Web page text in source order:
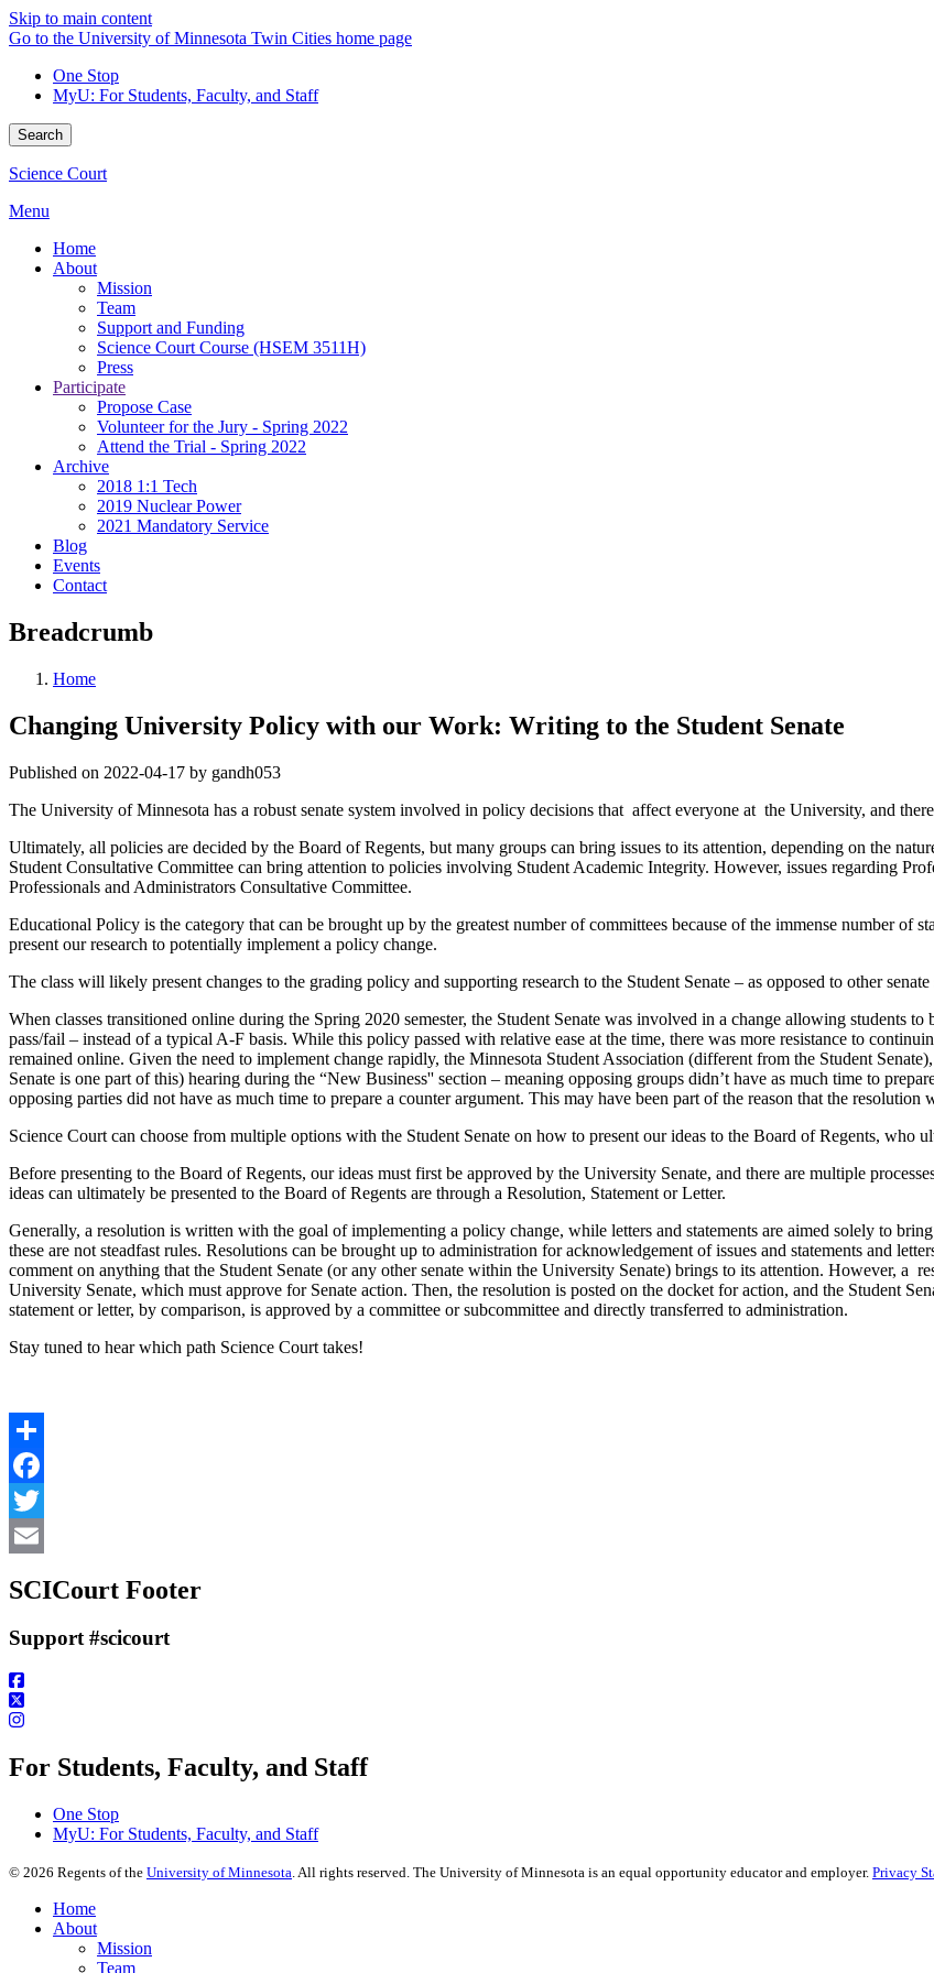
Skip to main content
Go to the University of Minnesota Twin Cities home page
One Stop
MyU: For Students, Faculty, and Staff
Search
Science Court
Menu
Home
About
Mission
Team
Support and Funding
Science Court Course (HSEM 3511H)
Press
Participate
Propose Case
Volunteer for the Jury - Spring 2022
Attend the Trial - Spring 2022
Archive
2018 1:1 Tech
2019 Nuclear Power
2021 Mandatory Service
Blog
Events
Contact
Breadcrumb
Home
Changing University Policy with our Work: Writing to the Student Senate
Published on 2022-04-17 by gandh053
The University of Minnesota has a robust senate system involved in policy decisions that affect everyone at the University, and
Ultimately, all policies are decided by the Board of Regents, but many groups can bring issues to its attention, depending on the
Student Consultative Committee can bring attention to policies involving Student Academic Integrity. However, issues regarding
Professionals and Administrators Consultative Committee.
Educational Policy is the category that can be brought up by the greatest number of committees because of the immense number of
present our research to potentially implement a policy change.
The class will likely present changes to the grading policy and supporting research to the Student Senate – as opposed to other
When classes transitioned online during the Spring 2020 semester, the Student Senate was involved in a change allowing students
pass/fail – instead of a typical A-F basis. While this policy passed with relative ease at the time, there was more resistance to
remained online. Given the need to implement change rapidly, the Minnesota Student Association (different from the Student
Senate is one part of this) hearing during the “New Business'' section – meaning opposing groups didn’t have as much time to
opposing parties did not have as much time to prepare a counter argument. This may have been part of the reason that the resolution
Science Court can choose from multiple options with the Student Senate on how to present our ideas to the Board of Regents, who
Before presenting to the Board of Regents, our ideas must first be approved by the University Senate, and there are multiple
ideas can ultimately be presented to the Board of Regents are through a Resolution, Statement or Letter.
Generally, a resolution is written with the goal of implementing a policy change, while letters and statements are aimed solely to
these are not steadfast rules. Resolutions can be brought up to administration for acknowledgement of issues and statements and
comment on anything that the Student Senate (or any other senate within the University Senate) brings to its attention. However, a
University Senate, which must approve for Senate action. Then, the resolution is posted on the docket for action, and the Student
statement or letter, by comparison, is approved by a committee or subcommittee and directly transferred to administration.
Stay tuned to hear which path Science Court takes!
Share
Facebook
Twitter
SCICourt Footer
Support #scicourt
For Students, Faculty, and Staff
One Stop
MyU: For Students, Faculty, and Staff
© 2026 Regents of the University of Minnesota . All rights reserved. The University of Minnesota is an equal opportunity educator and employer. Privacy
Home
About
Mission
Team